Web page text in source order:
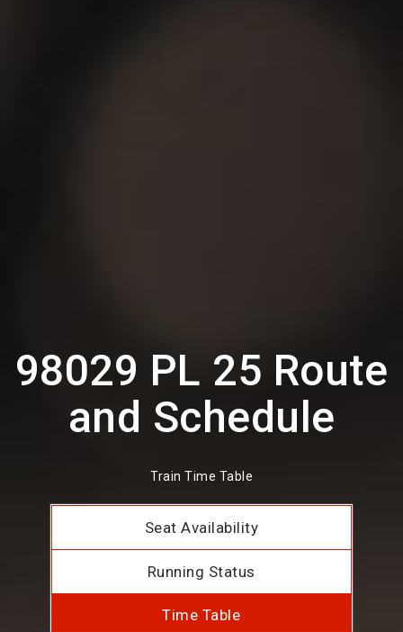
98029 PL 25 Route
and Schedule
Train Time Table
Seat Availability
Running Status
Time Table